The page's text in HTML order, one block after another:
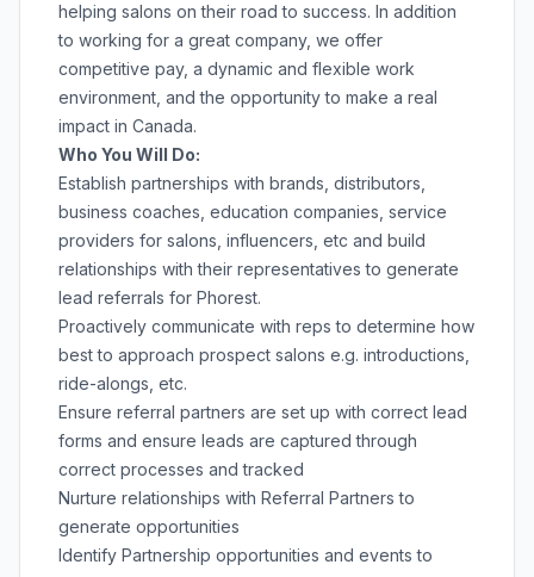
helping salons on their road to success. In addition
to working for a great company, we offer
competitive pay, a dynamic and flexible work
environment, and the opportunity to make a real
impact in Canada.
Who You Will Do:
Establish partnerships with brands, distributors,
business coaches, education companies, service
providers for salons, influencers, etc and build
relationships with their representatives to generate
lead referrals for Phorest.
Proactively communicate with reps to determine how
best to approach prospect salons e.g. introductions,
ride-alongs, etc.
Ensure referral partners are set up with correct lead
forms and ensure leads are captured through
correct processes and tracked
Nurture relationships with Referral Partners to
generate opportunities
Identify Partnership opportunities and events to